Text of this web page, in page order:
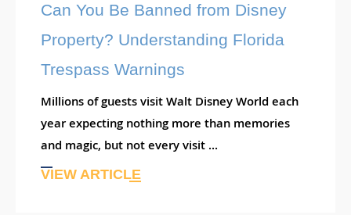
Can You Be Banned from Disney
Property? Understanding Florida
Trespass Warnings
Millions of guests visit Walt Disney World each
year expecting nothing more than memories
and magic, but not every visit ...
VIEW ARTICLE